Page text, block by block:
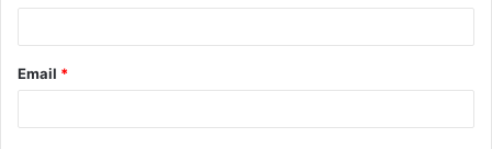
Email *